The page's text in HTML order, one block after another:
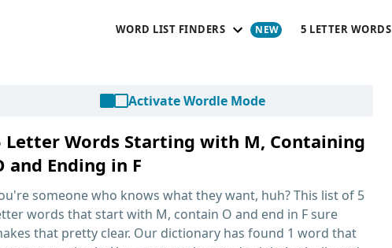
WORD LIST FINDERS 5 LETTER WORDS
Activate Wordle Mode
Letter Words Starting with M, Containing
and Ending in F
someone who knows what they want, huh? This list of 5
words that start with M, contain O and end in Fsure
that pretty clear. Our dictionary has found 1 word that